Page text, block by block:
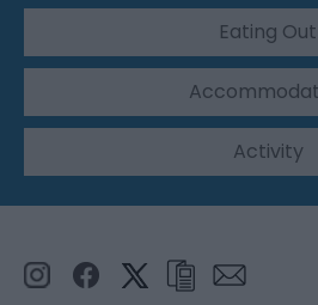
Eating Out
Activity